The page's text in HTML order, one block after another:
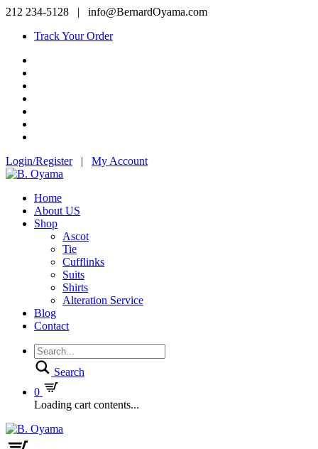
212 234-5128 |
info@BernardOyama.com
Track Your Order
Login/Register | My Account
Home
About US
Shop
Ascot
Tie
Cufflinks
Suits
Shirts
Alteration Service
Blog
Contact
Search
0
Loading cart contents...